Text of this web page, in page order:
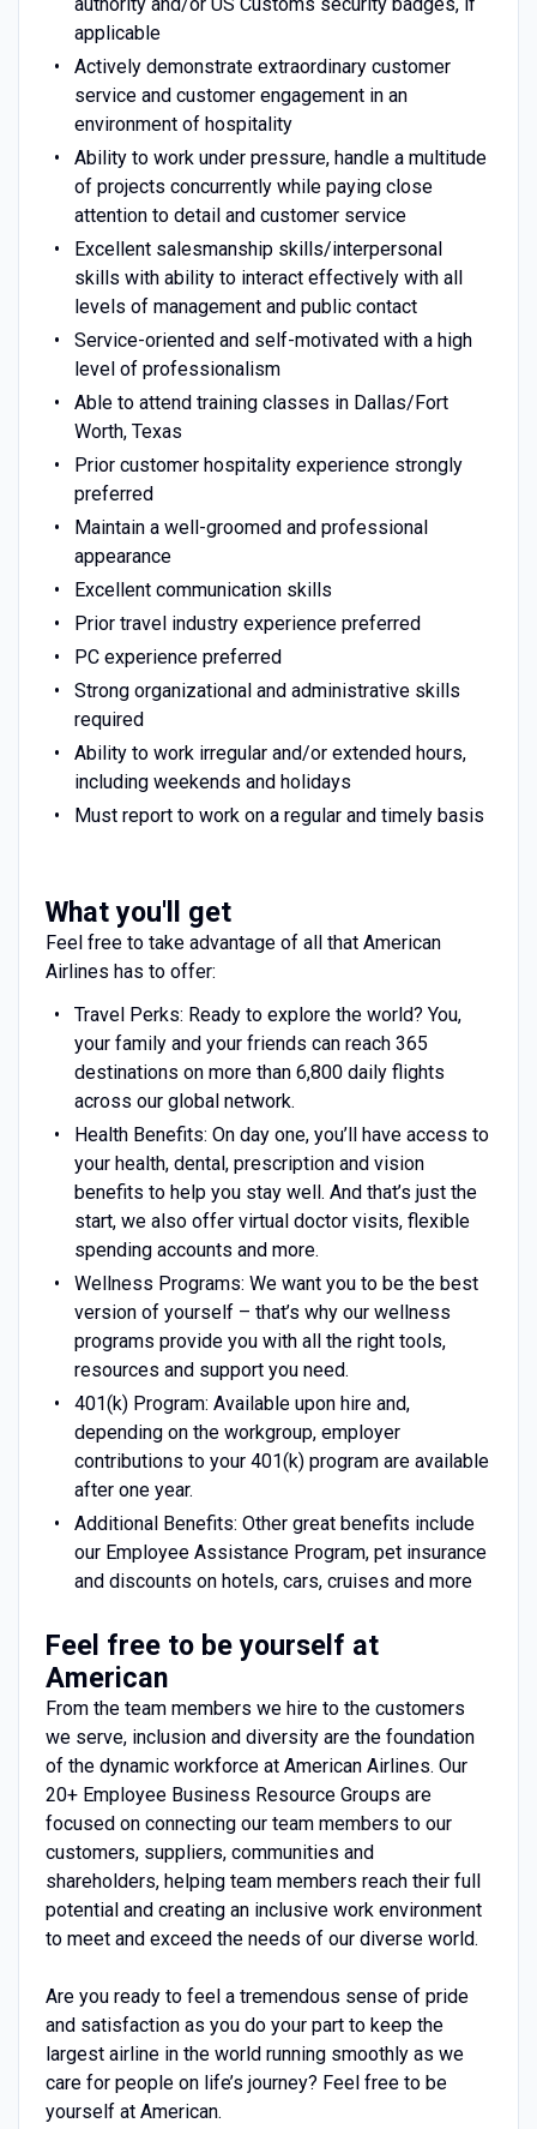
applicable
Actively demonstrate extraordinary customer
service and customer engagement in an
environment of hospitality
Ability to work under pressure, handle a multitude
of projects concurrently while paying close
attention to detail and customer service
Excellent salesmanship skills/interpersonal
skills with ability to interact effectively with all
levels of management and public contact
Service-oriented and self-motivated with a high
level of professionalism
Able to attend training classes in Dallas/Fort
Worth, Texas
Prior customer hospitality experience strongly
preferred
Maintain a well-groomed and professional
appearance
Excellent communication skills
Prior travel industry experience preferred
PC experience preferred
Strong organizational and administrative skills
required
Ability to work irregular and/or extended hours,
including weekends and holidays
Must report to work on a regular and timely basis
What you'll get
Feel free to take advantage of all that American
Airlines has to offer:
Travel Perks: Ready to explore the world? You,
your family and your friends can reach 365
destinations on more than 6,800 daily flights
across our global network.
Health Benefits: On day one, you’ll have access to
your health, dental, prescription and vision
benefits to help you stay well. And that’s just the
start, we also offer virtual doctor visits, flexible
spending accounts and more.
Wellness Programs: We want you to be the best
version of yourself – that’s why our wellness
programs provide you with all the right tools,
resources and support you need.
401(k) Program: Available upon hire and,
depending on the workgroup, employer
contributions to your 401(k) program are available
after one year.
Additional Benefits: Other great benefits include
our Employee Assistance Program, pet insurance
and discounts on hotels, cars, cruises and more
Feel free to be yourself at
American
From the team members we hire to the customers
we serve, inclusion and diversity are the foundation
of the dynamic workforce at American Airlines. Our
20+ Employee Business Resource Groups are
focused on connecting our team members to our
customers, suppliers, communities and
shareholders, helping team members reach their full
potential and creating an inclusive work environment
to meet and exceed the needs of our diverse world.
Are you ready to feel a tremendous sense of pride
and satisfaction as you do your part to keep the
largest airline in the world running smoothly as we
care for people on life’s journey? Feel free to be
yourself at American.